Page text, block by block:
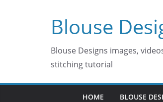
Blouse
Blouse Designs images,
stitching tutorial
HOME BLOUSE